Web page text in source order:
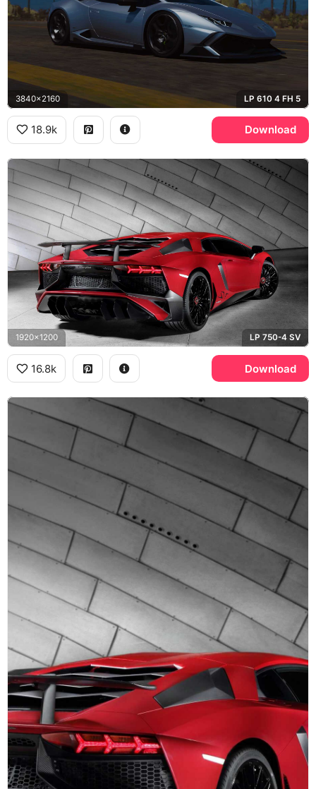
3840x2160 LP 610 4 FH 5
18.9k Download
1920x1200 LP 750-4 SV
16.8k Download